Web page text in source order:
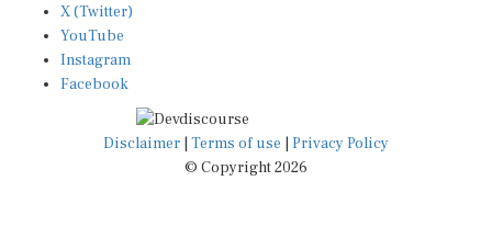
X (Twitter)
YouTube
Instagram
Facebook
Disclaimer Terms of use
Privacy Policy
© Copyright 2026